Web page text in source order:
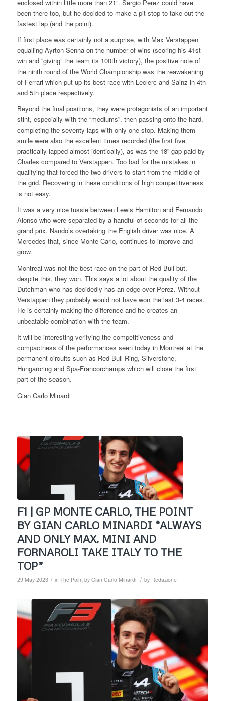
enclosed within little more than 21”. Sergio Perez could have
been there too, but he decided to make a pit stop to take out the
fastest lap (and the point).
If first place was certainly not a surprise, with Max Verstappen
equalling Ayrton Senna on the number of wins (scoring his 41st
win and “giving” the team its 100th victory), the positive note of
the ninth round of the World Championship was the reawakening
of Ferrari which put up its best race with Leclerc and Sainz in 4th
and 5th place respectively.
Beyond the final positions, they were protagonists of an important
stint, especially with the “mediums”, then passing onto the hard,
completing the seventy laps with only one stop. Making them
smile were also the excellent times recorded (the first five
practically lapped almost identically), as was the 18” gap paid by
Charles compared to Verstappen. Too bad for the mistakes in
qualifying that forced the two drivers to start from the middle of
the grid. Recovering in these conditions of high competitiveness
is not easy.
It was a very nice tussle between Lewis Hamilton and Fernando
Alonso who were separated by a handful of seconds for all the
grand prix. Nando’s overtaking the English driver was nice. A
Mercedes that, since Monte Carlo, continues to improve and
grow.
Montreal was not the best race on the part of Red Bull but,
despite this, they won. This says a lot about the quality of the
Dutchman who has decidedly has an edge over Perez. Without
Verstappen they probably would not have won the last 3-4 races.
He is certainly making the difference and he creates an
unbeatable combination with the team.
It will be interesting verifying the competitiveness and
compactness of the performances seen today in Montreal at the
permanent circuits such as Red Bull Ring, Silverstone,
Hungaroring and Spa-Francorchamps which will close the first
part of the season.
Gian Carlo Minardi
F1 | GP MONTE CARLO, THE POINT
BY GIAN CARLO MINARDI “ALWAYS
AND ONLY MAX. MINI AND
FORNAROLI TAKE ITALY TO THE
TOP”
29 May 2023 / in The Point by Gian Carlo Minardi / by Redazione